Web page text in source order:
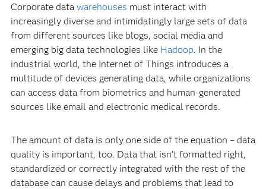
Corporate data warehouses must interact with
increasingly diverse and intimidatingly large sets of data
from different sources like blogs, social media and
emerging big data technologies like Hadoop. In the
industrial world, the Internet of Things introduces a
multitude of devices generating data, while organizations
can access data from biometrics and human-generated
sources like email and electronic medical records.
The amount of data is only one side of the equation – data
quality is important, too. Data that isn’t formatted right,
standardized or correctly integrated with the rest of the
database can cause delays and problems that lead to